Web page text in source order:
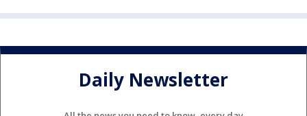
Daily Newsletter